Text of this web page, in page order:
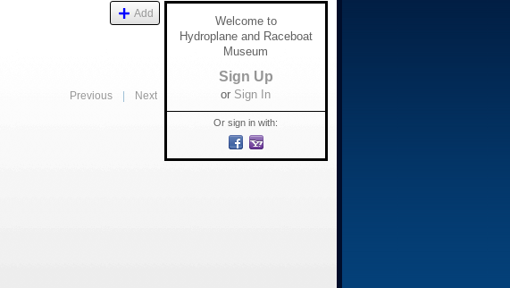
Add
Previous Next
Welcome to
Hydroplane and Raceboat
Museum
Sign Up
or Sign In
Or sign in with: